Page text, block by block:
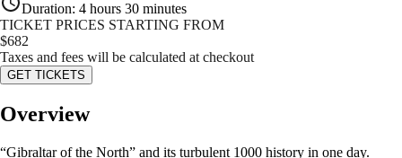
Duration: 4 hours 30 minutes
TICKET PRICES STARTING FROM
$682
Taxes and fees will be calculated at checkout
GET TICKETS
Overview
“Gibraltar of the North” and its turbulent 1000 history in one day.